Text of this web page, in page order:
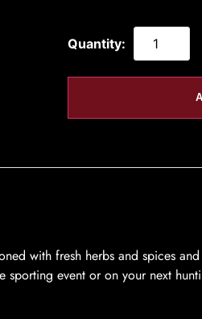
Quantity:
with fresh herbs and spices
event or on your next